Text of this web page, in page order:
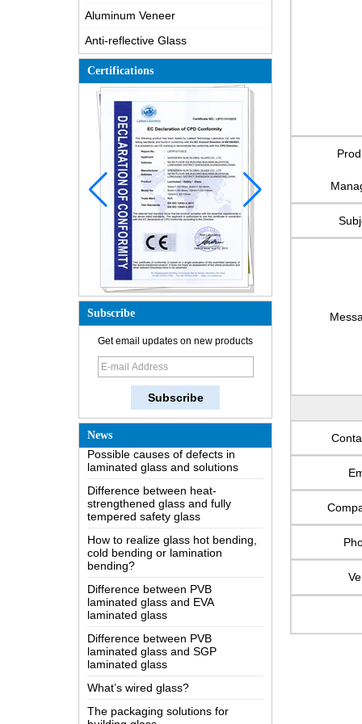
Aluminum Veneer
Anti-reflective Glass
Certifications
Subscribe
Get email updates on new products
News
How is the glass made?
How does a two way mirror work?
The most comprehensive
knowledge of the LOW-E glass
Possible causes of defects in
Difference between heat-
tempered safety glass
How to realize glass hot bending,
bending?
Difference between PVB
laminated glass
Difference between PVB
laminated glass
What’s wired glass?
The packaging solutions for